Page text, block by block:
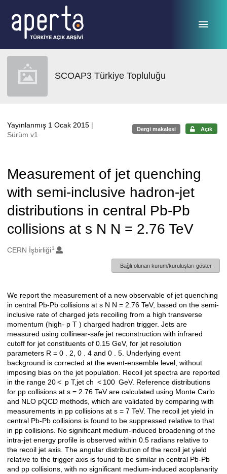
SCOAP3 Türkiye Topluluğu
Yayınlanmış 1 Ocak 2015 |
Sürüm v1
Dergi makalesi Açık
Measurement of jet quenching
with semi-inclusive hadron-jet
distributions in central Pb-Pb
collisions at s N N = 2.76 TeV
Oluşturanlar
CERN İşbirliği1
Bağlı olunan kurum/kuruluşları göster
Açıklama
We report the measurement of a new observable of jet quenching
in central Pb-Pb collisions at s N N = 2.76 TeV, based on the semi-
inclusive rate of charged jets recoiling from a high transverse
momentum (high- p T ) charged hadron trigger. Jets are
measured using collinear-safe jet reconstruction with infrared
cutoff for jet constituents of 0.15 GeV, for jet resolution
parameters R = 0 . 2, 0 . 4 and 0 . 5. Underlying event
background is corrected at the event-ensemble level, without
imposing bias on the jet population. Recoil jet spectra are reported
in the range 20 < p T,jet ch < 100 GeV. Reference distributions
for pp collisions at s = 2.76 TeV are calculated using Monte Carlo
and NLO pQCD methods, which are validated by comparing with
measurements in pp collisions at s = 7 TeV. The recoil jet yield in
central Pb-Pb collisions is found to be suppressed relative to that
in pp collisions. No significant medium-induced broadening of the
intra-jet energy profile is observed within 0.5 radians relative to
the recoil jet axis. The angular distribution of the recoil jet yield
relative to the trigger axis is found to be similar in central Pb-Pb
and pp collisions, with no significant medium-induced acoplanarity